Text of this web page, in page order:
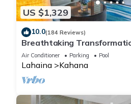
US $1,329
10.0(184 Reviews)
Breathtaking
Oceanfront Condo
Air Conditioner Parking Pool
Lahaina Kahana